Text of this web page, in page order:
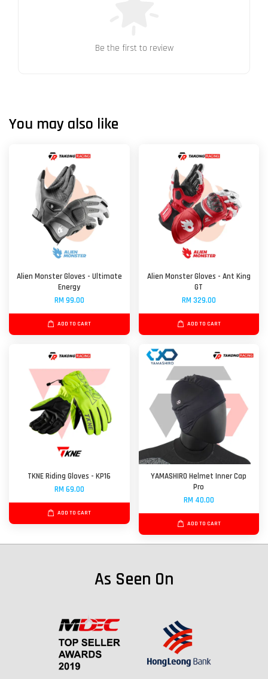
Be the first to review
You may also like
Alien Monster Gloves - Ultimate
Energy
RM 99.00
ADD TO CART
Alien Monster Gloves - Ant King
GT
RM 329.00
ADD TO CART
TKNE Riding Gloves - KP16
RM 69.00
ADD TO CART
YAMASHIRO Helmet Inner Cap
Pro
RM 40.00
ADD TO CART
As Seen On